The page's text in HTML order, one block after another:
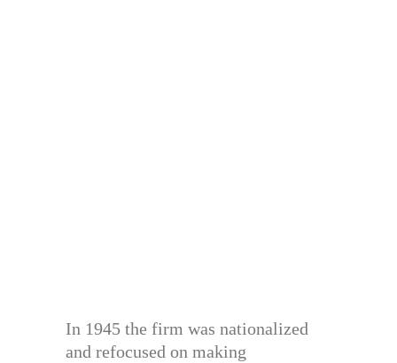
In 1945 the firm was nationalized
and refocused on making